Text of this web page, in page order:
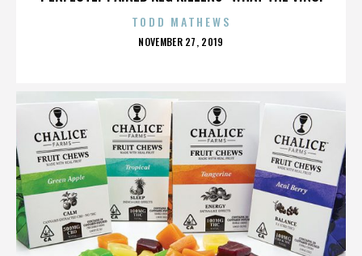
TODD MATHEWS
POSTED
NOVEMBER 27, 2019